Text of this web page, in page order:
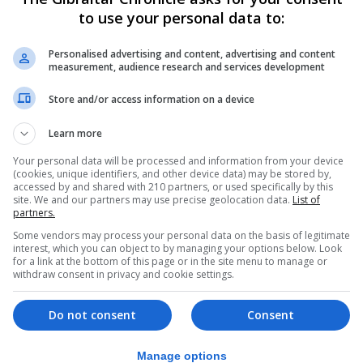
world work experience in a supportive environment
to use your personal data to:
Personalised advertising and content, advertising and content
measurement, audience research and services development
Store and/or access information on a device
Learn more
Your personal data will be processed and information from your device
(cookies, unique identifiers, and other device data) may be stored by,
accessed by and shared with 210 partners, or used specifically by this
site. We and our partners may use precise geolocation data. List of
partners.
Some vendors may process your personal data on the basis of legitimate
interest, which you can object to by managing your options below. Look
for a link at the bottom of this page or in the site menu to manage or
withdraw consent in privacy and cookie settings.
Consent
Do not consent
Manage options